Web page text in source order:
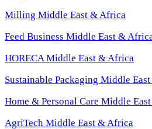
Milling Middle East & Africa
Feed Business Middle East &
HORECA Middle East & Africa
Sustainable Packaging Middle
Home & Personal Care Middle
AgriTech Middle East & Africa